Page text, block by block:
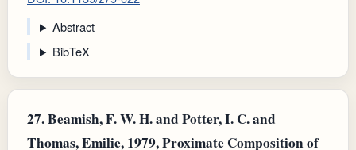
Abstract
BibTeX
27.Beamish, F. W. H. and Potter, I. C. and
Thomas, Emilie, 1979, Proximate Composition of